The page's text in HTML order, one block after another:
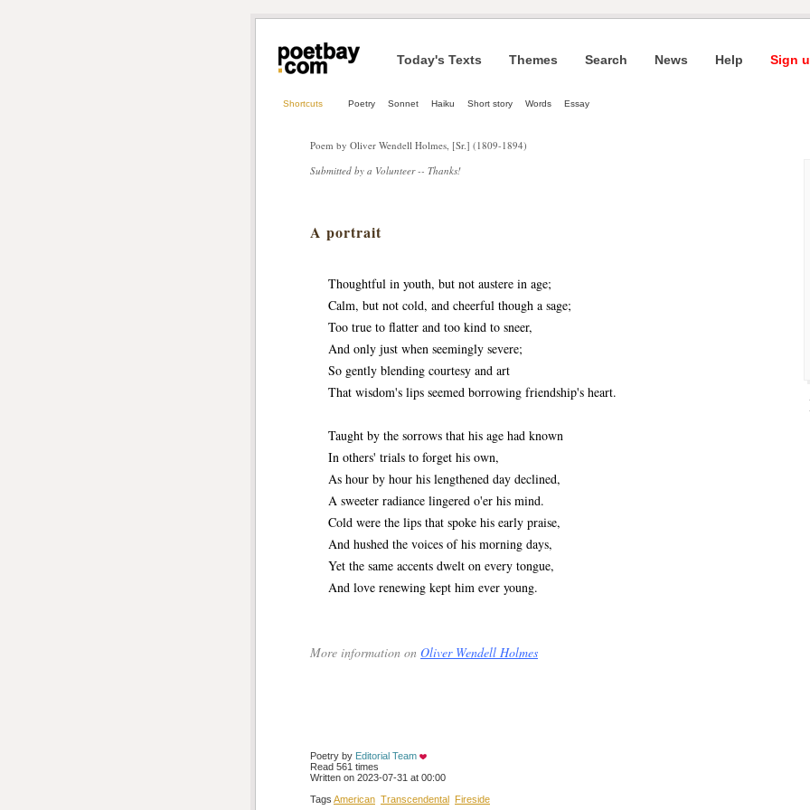
Today's Texts Themes Search News Help Sign
Shortcuts Poetry Sonnet Haiku Short story Words Essay
Poem by Oliver Wendell Holmes, [Sr.] (1809-1894)
Submitted by a Volunteer -- Thanks!
A portrait
Thoughtful in youth, but not austere in age;
Calm, but not cold, and cheerful though a sage;
Too true to flatter and too kind to sneer,
And only just when seemingly severe;
So gently blending courtesy and art
That wisdom's lips seemed borrowing friendship's heart.
Taught by the sorrows that his age had known
In others' trials to forget his own,
As hour by hour his lengthened day declined,
A sweeter radiance lingered o'er his mind.
Cold were the lips that spoke his early praise,
And hushed the voices of his morning days,
Yet the same accents dwelt on every tongue,
And love renewing kept him ever young.
More information on Oliver Wendell Holmes
Poetry by Editorial Team
Read 561 times
Written on 2023-07-31 at 00:00
Tags American Transcendental Fireside